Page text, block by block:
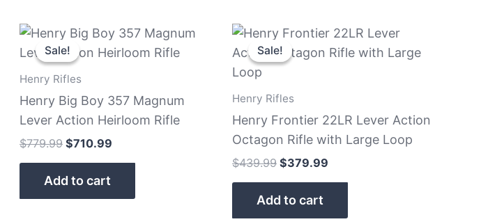
Sale!
Sale!
Henry Rifles
Henry Big Boy 357 Magnum
Lever Action Heirloom Rifle
$779.99
Original
price
was:
$779.99.
$710.99
Current
price
is:
Add to cart
Sale!
Sale!
Henry Rifles
Henry Frontier 22LR Lever Action
Octagon Rifle with Large Loop
$439.99
Original
price
was:
$379.99
Current
price
is:
Add to cart